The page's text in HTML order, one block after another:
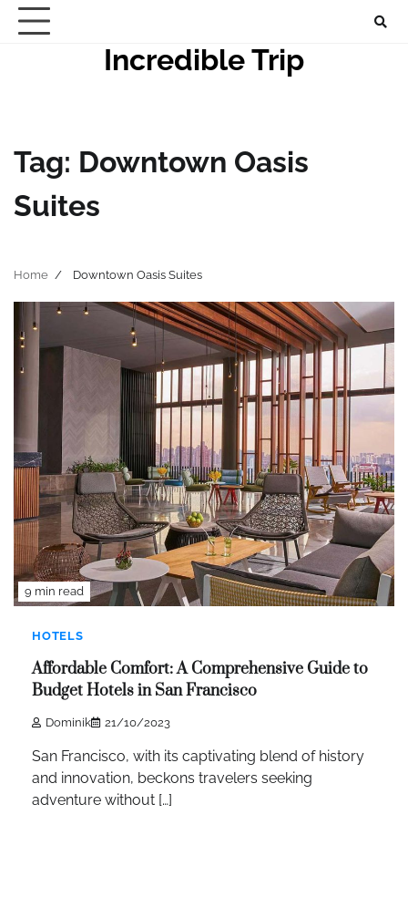
Skip
Incredible Trip
Tag: Downtown Oasis
Suites
Home Downtown Oasis Suites
9 min read
HOTELS
Affordable Comfort: A Comprehensive Guide to
Budget Hotels in San Francisco
Dominik 21/10/2023
San Francisco, with its captivating blend of history
and innovation, beckons travelers seeking
adventure without […]